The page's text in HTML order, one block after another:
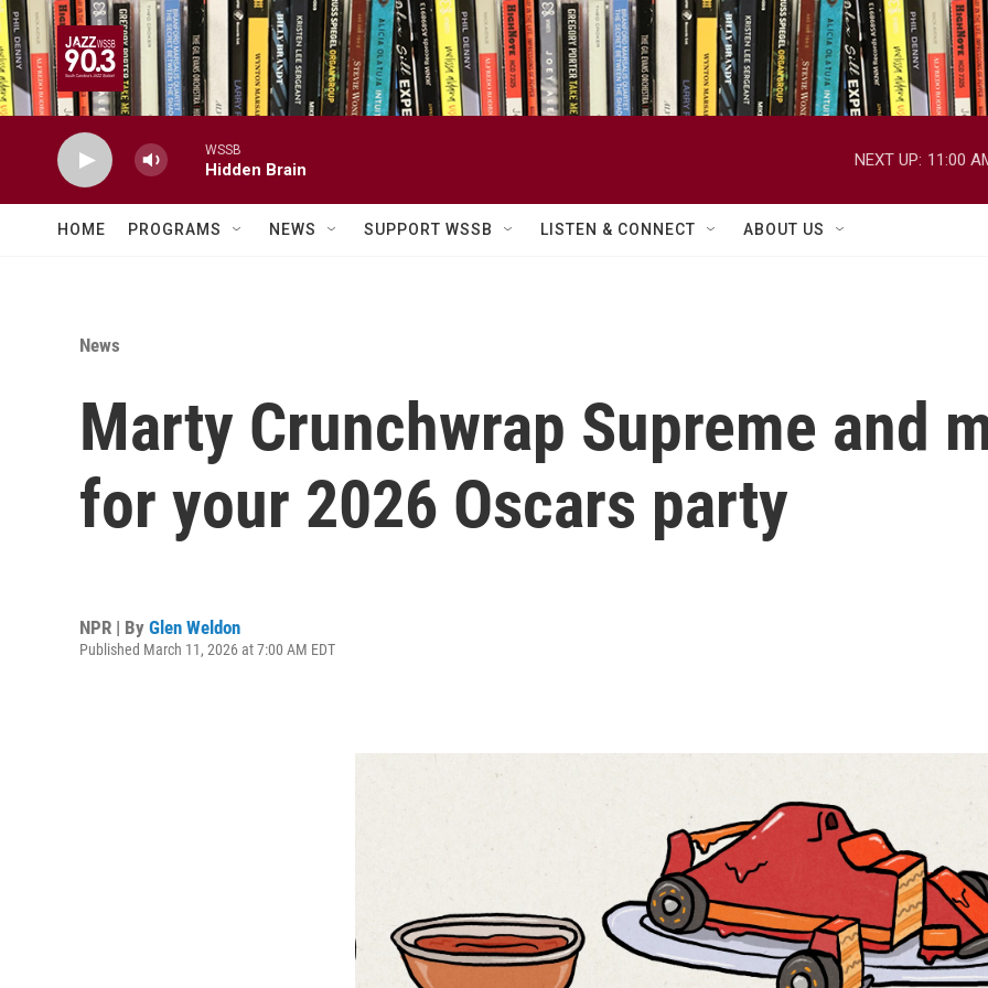
Skip to main content
WSSB
Hidden Brain
NEXT UP: 11:00
HOME PROGRAMS NEWS SUPPORT WSSB LISTEN & CONNECT ABOUT US
News
Marty Crunchwrap Supreme and
for your 2026 Oscars party
NPR | By Glen Weldon
Published March 11, 2026 at 7:00 AM EDT